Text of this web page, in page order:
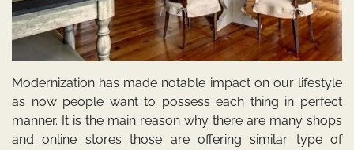
Modernization has made notable impact on our lifestyle
as now people want to possess each thing in perfect
manner. It is the main reason why there are many shops
and online stores those are offering similar type of